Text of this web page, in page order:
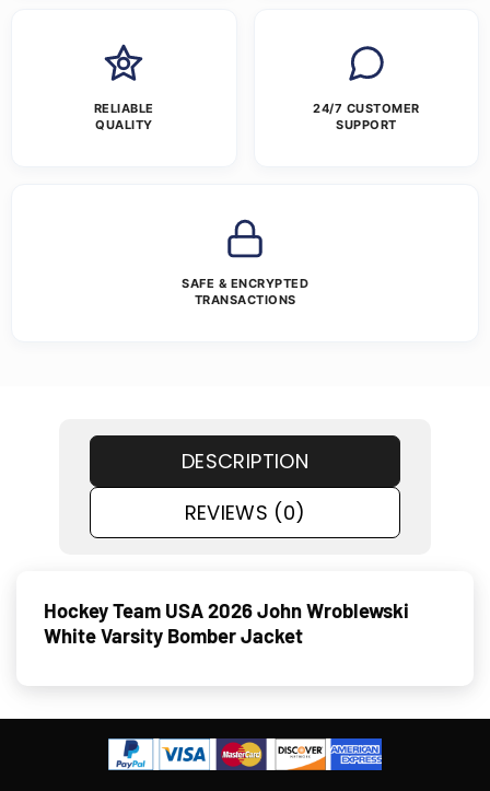
RELIABLE
QUALITY
24/7 CUSTOMER
SUPPORT
SAFE & ENCRYPTED
TRANSACTIONS
DESCRIPTION
REVIEWS (0)
Hockey Team USA 2026 John Wroblewski
White Varsity Bomber Jacket